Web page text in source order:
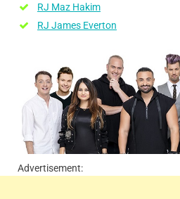
RJ Maz Hakim
RJ James Everton
Advertisement: